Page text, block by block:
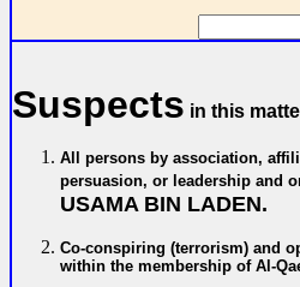
Suspects in this
All persons by association,
persuasion, or leadership and
USAMA BIN LADEN.
Co-conspiring (terrorism) and
within the membership of Al-